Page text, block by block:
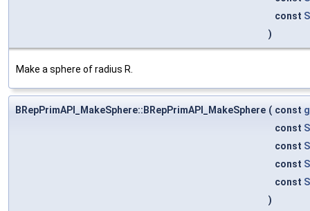
const
)
Make a sphere of radius R.
BRepPrimAPI_MakeSphere::BRepPrimAPI_MakeSphere ( const
const
const
const
const
)